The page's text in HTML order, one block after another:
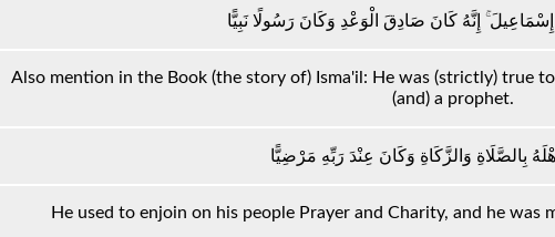
إِنَّهُ كَانَ صَادِقَ الْوَعْدِ وَكَانَ رَسُولًا نَبِيًّا
Also mention in the Book (the story of) Isma'il: He was (strictly) true
(and) a prophet.
بِالصَّلَاةِ وَالزَّكَاةِ وَكَانَ عِنْدَ رَبِّهِ مَرْضِيًّا
He used to enjoin on his people Prayer and Charity, and he was